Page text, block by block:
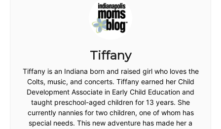
Tiffany
Tiffany is an Indiana born and raised girl who loves the
Colts, music, and concerts. Tiffany earned her Child
Development Associate in Early Child Education and
taught preschool-aged children for 13 years. She
currently nannies for two children, one of whom has
special needs. This new adventure has made her a